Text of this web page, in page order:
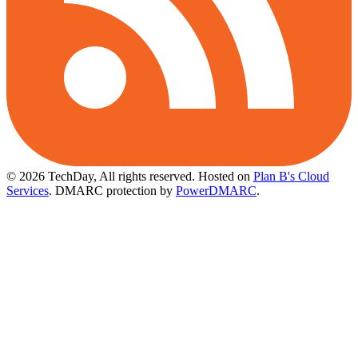
© 2026 TechDay, All rights reserved. Hosted on Plan B's Cloud
Services. DMARC protection by PowerDMARC.